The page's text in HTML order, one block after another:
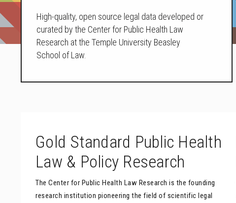
High-quality, open source legal data developed or
curated by the Center for Public Health Law
Research at the Temple University Beasley
School of Law.
Gold Standard Public Health
Law & Policy Research
The Center for Public Health Law Research is the founding
research institution pioneering the field of scientific legal